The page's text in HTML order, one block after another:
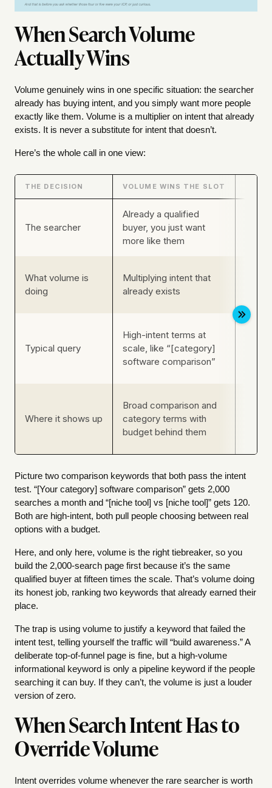
When Search Volume
Actually Wins
Volume genuinely wins in one specific situation: the searcher
already has buying intent, and you simply want more people
exactly like them. Volume is a multiplier on intent that already
exists. It is never a substitute for intent that doesn’t.
Here’s the whole call in one view:
THE DECISION VOLUME WINS THE SLOT
The searcher
Already a qualified
buyer, you just want
more like them
What volume is
doing
Multiplying intent that
already exists
Typical query
High-intent terms at
scale, like “[category]
software comparison”
Where it shows up
Broad comparison and
category terms with
budget behind them
Picture two comparison keywords that both pass the intent
test. “[Your category] software comparison” gets 2,000
searches a month and “[niche tool] vs [niche tool]” gets 120.
Both are high-intent, both pull people choosing between real
options with a budget.
Here, and only here, volume is the right tiebreaker, so you
build the 2,000-search page first because it’s the same
qualified buyer at fifteen times the scale. That’s volume doing
its honest job, ranking two keywords that already earned their
place.
The trap is using volume to justify a keyword that failed the
intent test, telling yourself the traffic will “build awareness.” A
deliberate top-of-funnel page is fine, but a high-volume
informational keyword is only a pipeline keyword if the people
searching it can buy. If they can’t, the volume is just a louder
version of zero.
When Search Intent Has to
Override Volume
Intent overrides volume whenever the rare searcher is worth